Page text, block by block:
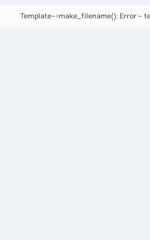
Template->make_filename(): Error -